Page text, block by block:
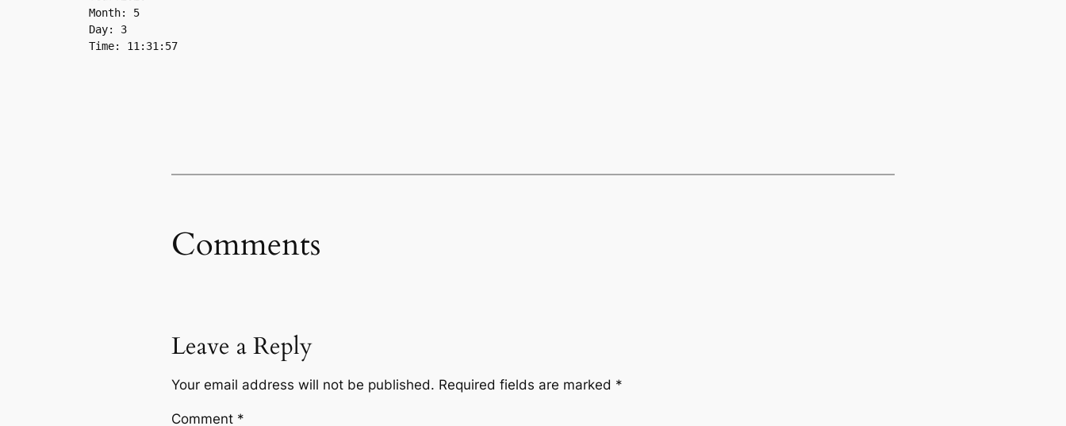
Month: 5
Day: 3
Comments
Leave a Reply
Your email address will not be published. Required fields are marked *
Comment *